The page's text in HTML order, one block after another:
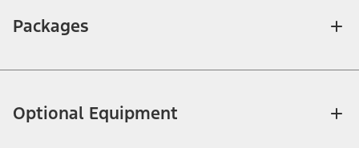
Packages
Optional Equipment